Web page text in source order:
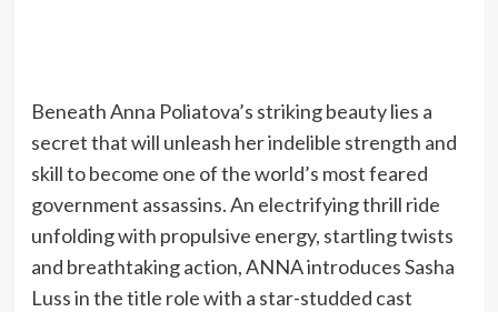
Beneath Anna Poliatova’s striking beauty lies a
secret that will unleash her indelible strength and
skill to become one of the world’s most feared
government assassins. An electrifying thrill ride
unfolding with propulsive energy, startling twists
and breathtaking action, ANNA introduces Sasha
Luss in the title role with a star-studded cast